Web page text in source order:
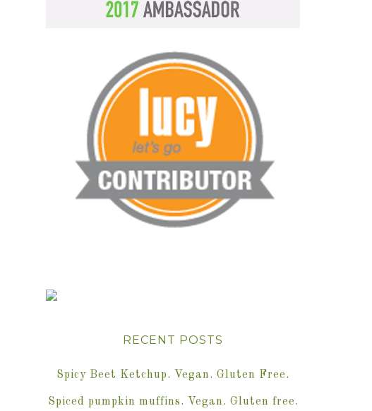
RECENT POSTS
Spicy Beet Ketchup. Vegan. Gluten Free.
Spiced pumpkin muffins. Vegan. Gluten free.